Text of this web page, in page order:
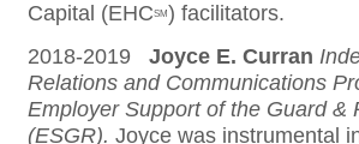
Capital (EHCSM) facilitators.
2018-2019 Joyce E. Curran
Relations and Communications
Employer Support of the Guard &
(ESGR). Joyce was instrumental